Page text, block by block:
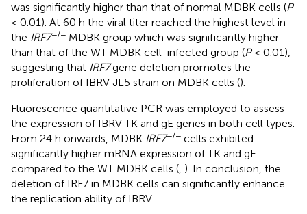
was significantly higher than that of normal MDBK cells (P
< 0.01). At 60 h the viral titer reached the highest level in
the IRF7−/− MDBK group which was significantly higher
than that of the WT MDBK cell-infected group (P< 0.01),
suggesting that IRF7gene deletion promotes the
proliferation of IBRV JL5 strain on MDBK cells ().
Fluorescence quantitative PCR was employed to assess
the expression of IBRV TK and gE genes in both cell types.
From 24 h onwards, MDBK IRF7−/− cells exhibited
significantly higher mRNA expression of TK and gE
compared to the WT MDBK cells (, ). In conclusion, the
deletion of IRF7 in MDBK cells can significantly enhance
the replication ability of IBRV.